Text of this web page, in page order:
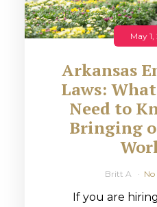
May
Arkansas
Laws:
Need to
Bringing
Britt A
If you are